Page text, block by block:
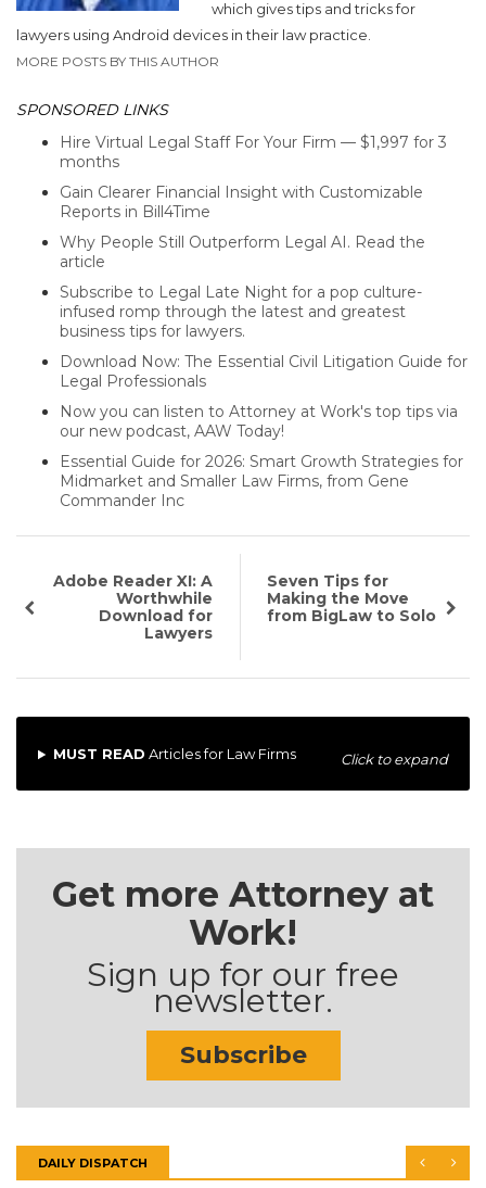
which gives tips and tricks for
lawyers using Android devices in their law practice.
MORE POSTS BY THIS AUTHOR
SPONSORED LINKS
Hire Virtual Legal Staff For Your Firm — $1,997 for 3
months
Gain Clearer Financial Insight with Customizable
Reports in Bill4Time
Why People Still Outperform Legal AI. Read the
article
Subscribe to Legal Late Night for a pop culture-
infused romp through the latest and greatest
business tips for lawyers.
Download Now: The Essential Civil Litigation Guide for
Legal Professionals
Now you can listen to Attorney at Work's top tips via
our new podcast, AAW Today!
Essential Guide for 2026: Smart Growth Strategies for
Midmarket and Smaller Law Firms, from Gene
Commander Inc
Adobe Reader XI: A
Worthwhile
Download for
Lawyers
Seven Tips for
Making the Move
from BigLaw to Solo
MUST READ Articles for Law Firms Click to expand
Get more Attorney at
Work!
Sign up for our free
newsletter.
Subscribe
DAILY DISPATCH